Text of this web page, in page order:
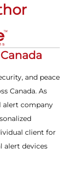
and peace
Canada. As
alert company
client for
alert devices